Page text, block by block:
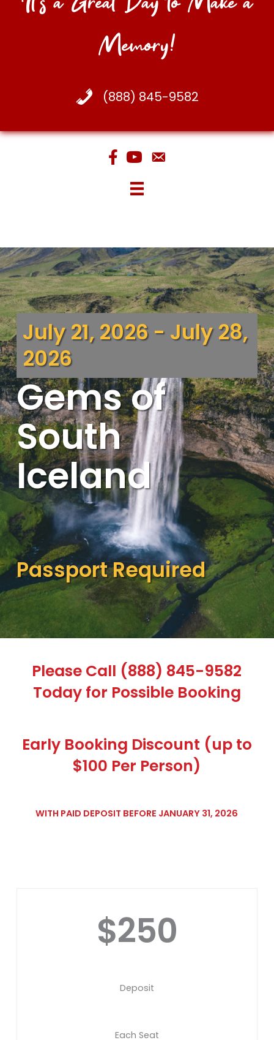
Memory!
(888) 845-9582
July 21, 2026 - July 28,
2026
Gems of
South
Iceland
Passport Required
Please Call (888) 845-9582
Today for Possible Booking
Early Booking Discount (up to
$100 Per Person)
WITH PAID DEPOSIT BEFORE JANUARY 31, 2026
$250
Deposit
Each Seat